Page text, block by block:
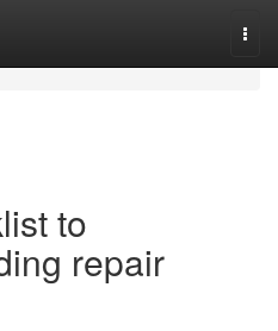
to
repair